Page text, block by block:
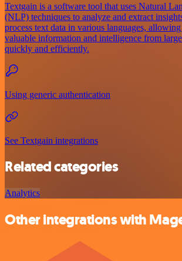
Textgain is a software tool that uses Natural
(NLP) techniques to analyze and extract
process text data in various languages,
valuable information and intelligence from
quickly and efficiently.
Using generic authentication
See Textgain integrations
Related categories
Analytics
Other integrations with